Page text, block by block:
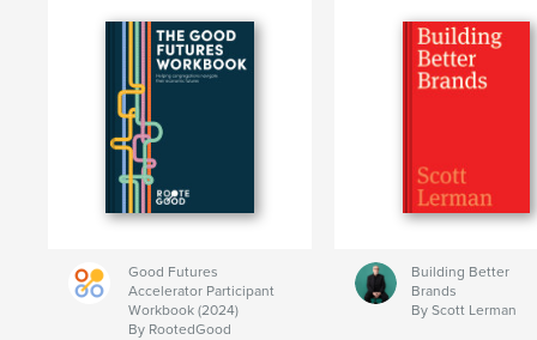
Good Futures
Accelerator Participant
Workbook (2024)
By RootedGood
Building Better
Brands
By Scott Lerman